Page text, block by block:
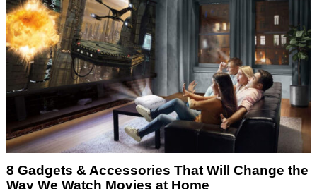
8 Gadgets & Accessories That Will Change the
Way We Watch Movies at Home